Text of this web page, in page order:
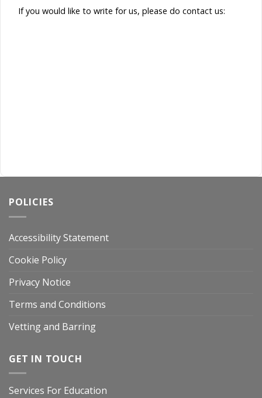
If you would like to write for us, please do contact us:
POLICIES
Accessibility Statement
Cookie Policy
Privacy Notice
Terms and Conditions
Vetting and Barring
GET IN TOUCH
Services For Education